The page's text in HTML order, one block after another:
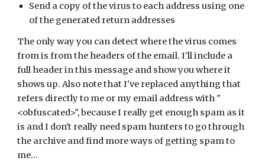
Send a copy of the virus to each address using one
of the generated return addresses
The only way you can detect where the virus comes
from is from the headers of the email. I'll include a
full header in this message and show you where it
shows up. Also note that I've replaced anything that
refers directly to me or my email address with "
<obfuscated>", because I really get enough spam as it
is and I don't really need spam hunters to go through
the archive and find more ways of getting spam to
me...